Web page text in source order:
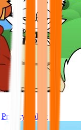
Privacy Policy